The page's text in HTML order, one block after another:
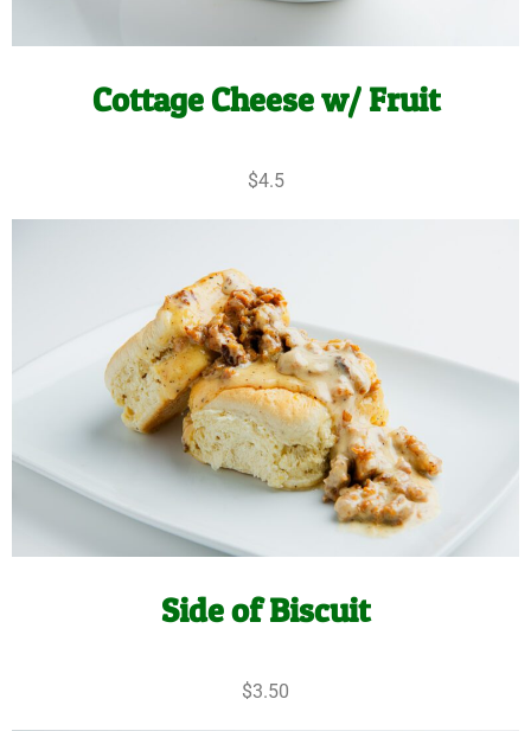
Cottage Cheese w/ Fruit
$4.5
Side of Biscuit
$3.50